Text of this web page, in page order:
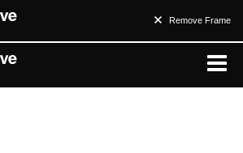
Remove Frame